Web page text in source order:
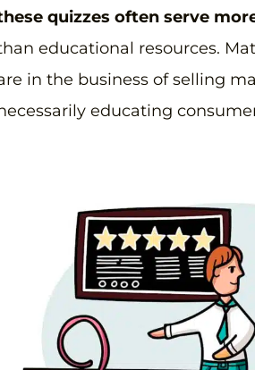
quizzes often serve
educational resources.
in the business of selling
educating